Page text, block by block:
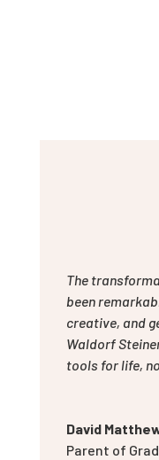
The
been
creative, and
Waldorf
tools for life,
David
Parent of